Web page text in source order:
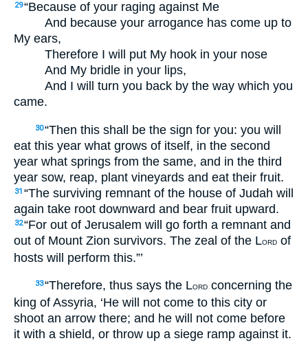
29“Because of your raging against Me
And because your arrogance has come up to
My ears,
Therefore I will put My hook in your nose
And My bridle in your lips,
And I will turn you back by the way which you
came.
30“Then this shall be the sign for you: you will
eat this year what grows of itself, in the second
year what springs from the same, and in the third
year sow, reap, plant vineyards and eat their fruit.
31 “The surviving remnant of the house of Judah will
again take root downward and bear fruit upward.
32“For out of Jerusalem will go forth a remnant and
out of Mount Zion survivors. The zeal of the LORD of
hosts will perform this.”’
33“Therefore, thus says the LORD concerning the
king of Assyria, ‘He will not come to this city or
shoot an arrow there; and he will not come before
it with a shield, or throw up a siege ramp against it.